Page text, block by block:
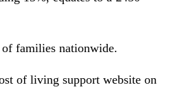
of families nationwide.
of living support website on